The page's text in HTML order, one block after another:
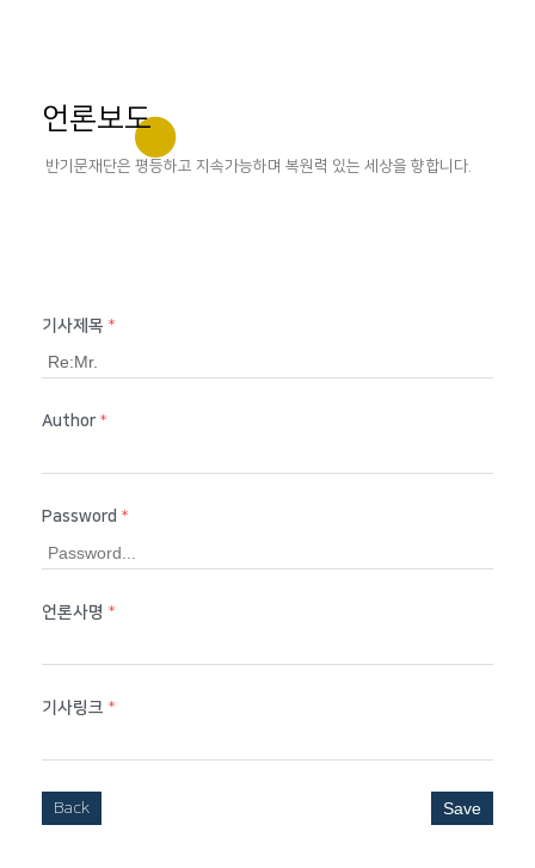
언론보도
반기문재단은 평등하고 지속가능하며 복원력 있는 세상을 향합니다.
기사제목 *
Author *
Password *
언론사명 *
기사링크 *
Back Save